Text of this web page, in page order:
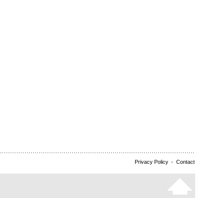
Privacy Policy - Contact